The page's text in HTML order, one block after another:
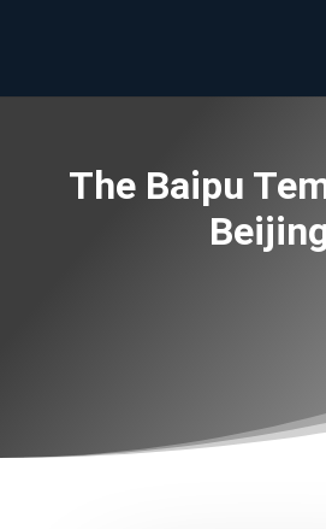
The Baipu